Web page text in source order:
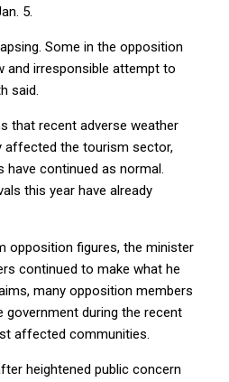
5.
Some in the opposition
and irresponsible attempt to
said.
that recent adverse weather
affected the tourism sector,
continued as normal.
this year have already
opposition figures, the minister
continued to make what he
many opposition members
government during the recent
affected communities.
heightened public concern